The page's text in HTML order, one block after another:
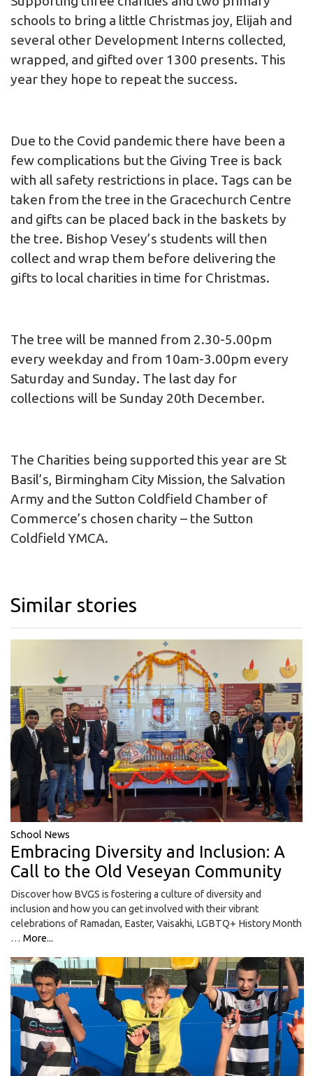
schools to bring a little Christmas joy, Elijah and
several other Development Interns collected,
wrapped, and gifted over 1300 presents. This
year they hope to repeat the success.
Due to the Covid pandemic there have been a
few complications but the Giving Tree is back
with all safety restrictions in place. Tags can be
taken from the tree in the Gracechurch Centre
and gifts can be placed back in the baskets by
the tree. Bishop Vesey’s students will then
collect and wrap them before delivering the
gifts to local charities in time for Christmas.
The tree will be manned from 2.30-5.00pm
every weekday and from 10am-3.00pm every
Saturday and Sunday. The last day for
collections will be Sunday 20th December.
The Charities being supported this year are St
Basil’s, Birmingham City Mission, the Salvation
Army and the Sutton Coldfield Chamber of
Commerce’s chosen charity – the Sutton
Coldfield YMCA.
Similar stories
School News
Embracing Diversity and Inclusion: A
Call to the Old Veseyan Community
Discover how BVGS is fostering a culture of diversity and
inclusion and how you can get involved with their vibrant
celebrations of Ramadan, Easter, Vaisakhi, LGBTQ+ History Month
… More...